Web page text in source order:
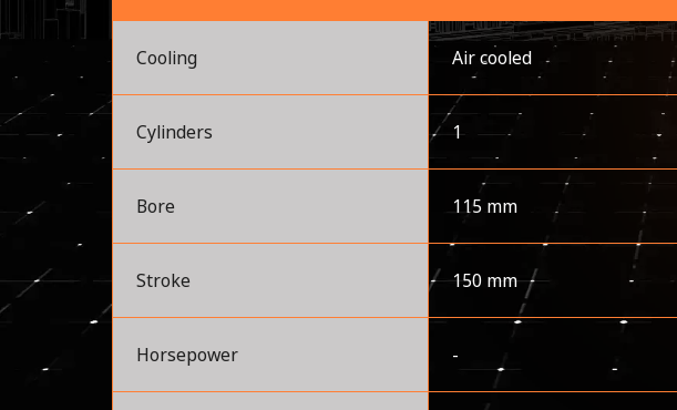
Cooling Air cooled
Cylinders 1
Bore 115 mm
Stroke 150 mm
Horsepower -